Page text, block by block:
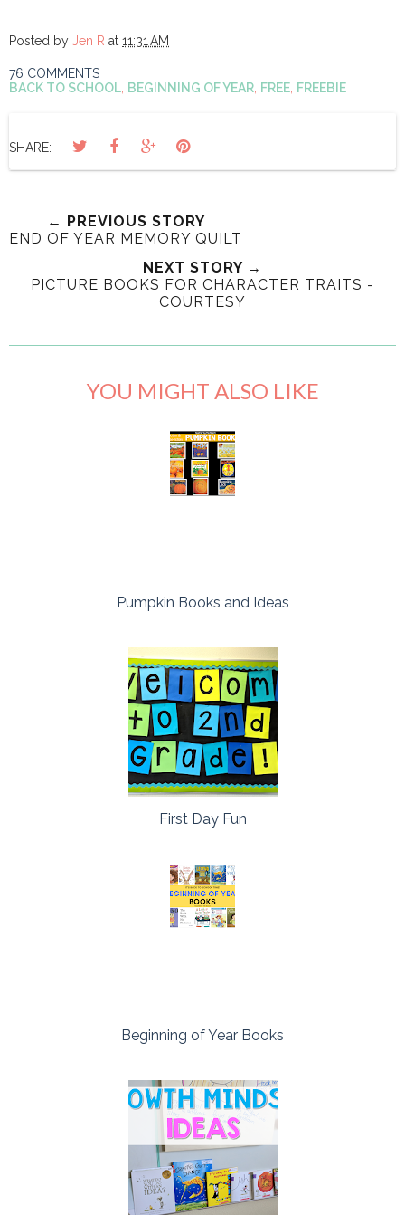
Posted by Jen R at 11:31 AM
76 COMMENTS
BACK TO SCHOOL, BEGINNING OF YEAR, FREE, FREEBIE
SHARE:
← PREVIOUS STORY
END OF YEAR MEMORY QUILT
NEXT STORY →
PICTURE BOOKS FOR CHARACTER TRAITS -
COURTESY
YOU MIGHT ALSO LIKE
Pumpkin Books and Ideas
First Day Fun
Beginning of Year Books